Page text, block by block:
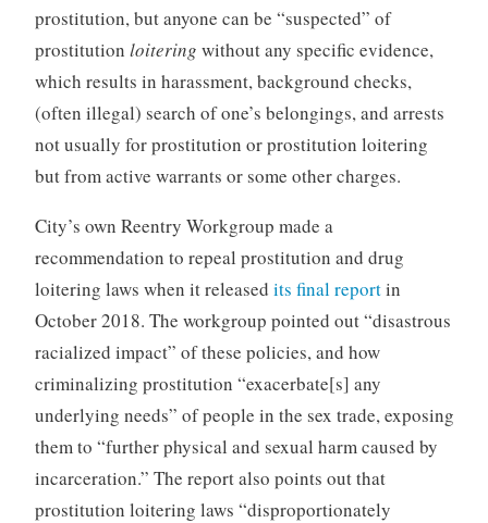
prostitution, but anyone can be “suspected” of
prostitution loitering without any specific evidence,
which results in harassment, background checks,
(often illegal) search of one’s belongings, and arrests
not usually for prostitution or prostitution loitering
but from active warrants or some other charges.
City’s own Reentry Workgroup made a
recommendation to repeal prostitution and drug
loitering laws when it released its final reportin
October 2018. The workgroup pointed out “disastrous
racialized impact” of these policies, and how
criminalizing prostitution “exacerbate[s] any
underlying needs” of people in the sex trade, exposing
them to “further physical and sexual harm caused by
incarceration.” The report also points out that
prostitution loitering laws “disproportionately